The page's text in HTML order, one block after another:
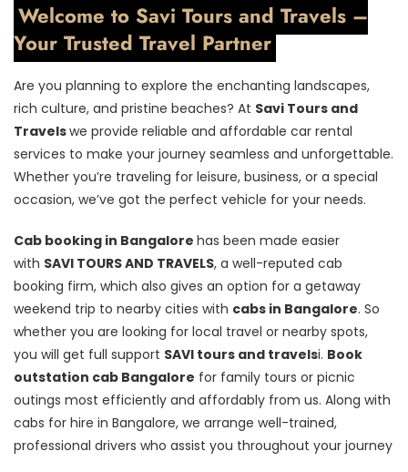
Welcome to Savi Tours and Travels –
Your Trusted Travel Partner
Are you planning to explore the enchanting landscapes,
rich culture, and pristine beaches? At Savi Tours and
Travelswe provide reliable and affordable car rental
services to make your journey seamless and unforgettable.
Whether you’re traveling for leisure, business, or a special
occasion, we’ve got the perfect vehicle for your needs.
Cab booking in Bangalore has been made easier
with SAVI TOURS AND TRAVELS, a well-reputed cab
booking firm, which also gives an option for a getaway
weekend trip to nearby cities with cabs in Bangalore. So
whether you are looking for local travel or nearby spots,
you will get full support SAVI tours and travelsi. Book
outstation cab Bangalore for family tours or picnic
outings most efficiently and affordably from us. Along with
cabs for hire in Bangalore, we arrange well-trained,
professional drivers who assist you throughout your journey